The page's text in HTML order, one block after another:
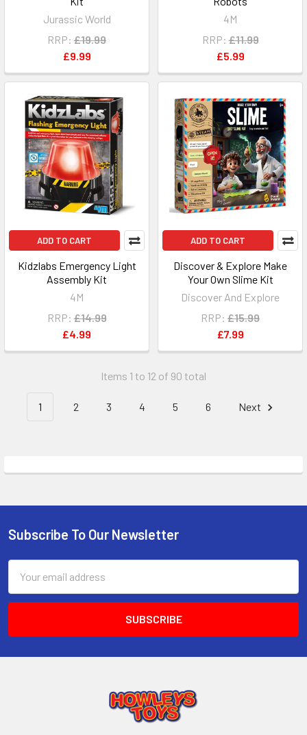
Jurassic World
RRP: £19.99
£9.99
4M
RRP: £11.99
£5.99
ADD TO CART
Kidzlabs Emergency Light
Assembly Kit
4M
RRP: £14.99
£4.99
ADD TO CART
Discover & Explore Make
Your Own Slime Kit
Discover And Explore
RRP: £15.99
£7.99
Items 1 to 12 of 90 total
1 2 3 4 5 6 Next
Footer
Subscribe To Our Newsletter
Address